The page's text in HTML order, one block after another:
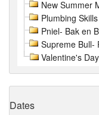
New Summer
Plumbing
Pniel- Bak en
Supreme Bull-
Valentine's
Dates